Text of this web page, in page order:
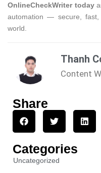
OnlineCheckWriter today
automation — secure,
world.
Thanh
Content
Share
Categories
Uncategorized